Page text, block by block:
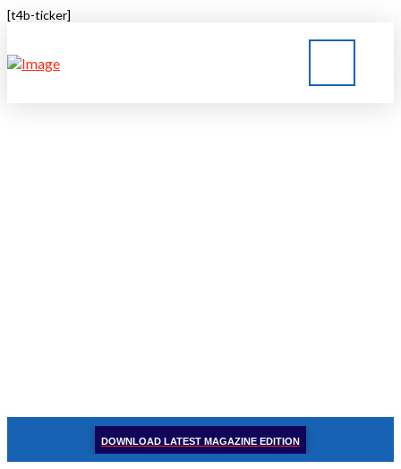
[t4b-ticker]
DOWNLOAD LATEST MAGAZINE EDITION